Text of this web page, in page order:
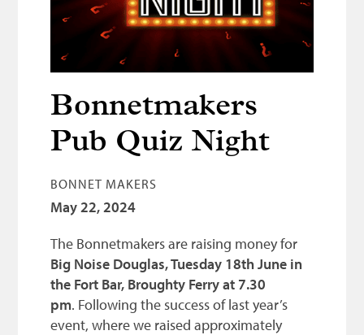
Bonnetmakers
Weavers
Funding
News
Three United Trades
Guildry
Bonnetmakers
Pub Quiz Night
BONNET MAKERS
May 22, 2024
The Bonnetmakers are raising money for
Big Noise Douglas, Tuesday 18th June in
the Fort Bar, Broughty Ferry at 7.30
pm. Following the success of last year’s
event, where we raised approximately